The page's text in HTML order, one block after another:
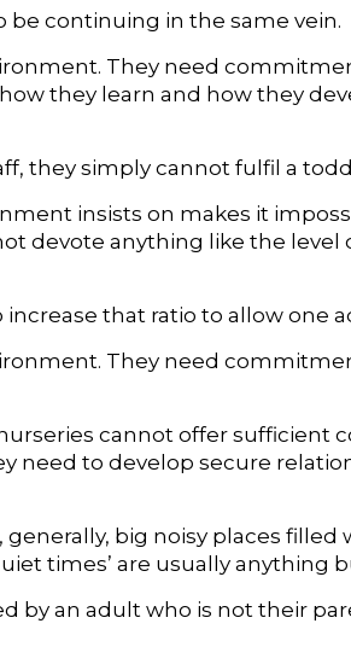
be continuing in the same vein.
They need
they learn and how they
they simply cannot fulfil a
insists on makes it
devote anything like the
that ratio to allow one
They need
cannot offer sufficient
need to develop secure
big noisy places filled
times’ are usually anything
by an adult who is not their